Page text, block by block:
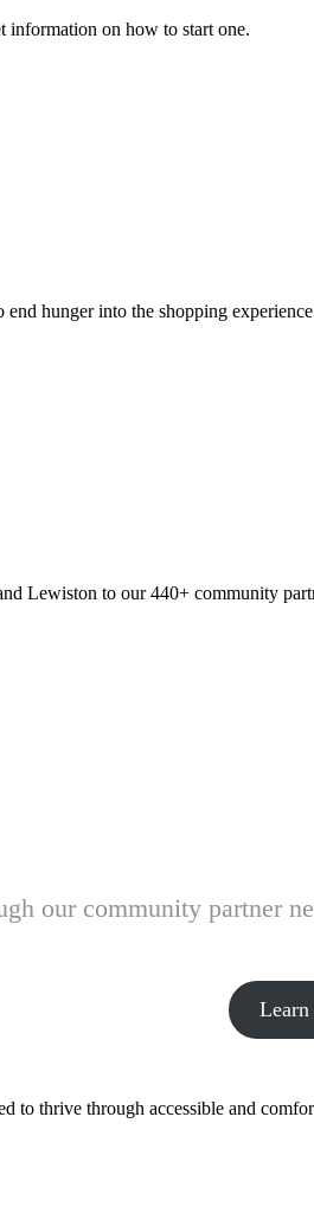
information on how to start one.
hunger into the shopping
Lewiston to our 440+ community
our community partner
to thrive through accessible and